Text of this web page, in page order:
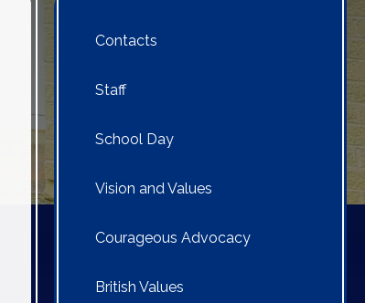
Contacts
Staff
School Day
Vision and Values
Courageous Advocacy
British Values